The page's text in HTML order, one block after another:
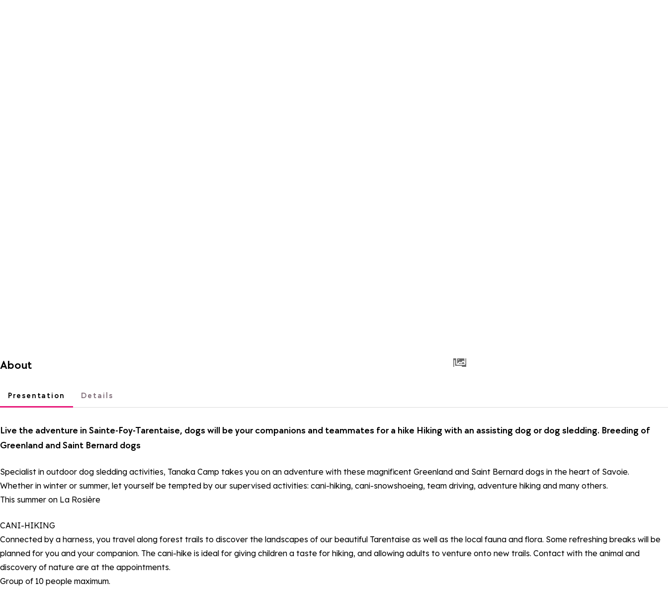
About
Presentation Details
Live the adventure in Sainte-Foy-Tarentaise, dogs will be your companions and teammates for a hike Hiking with an assisting dog or dog sledding. Breeding of
Greenland and Saint Bernard dogs
Specialist in outdoor dog sledding activities, Tanaka Camp takes you on an adventure with these magnificent Greenland and Saint Bernard dogs in the heart of Savoie.
Whether in winter or summer, let yourself be tempted by our supervised activities: cani-hiking, cani-snowshoeing, team driving, adventure hiking and many others.
This summer on La Rosière
CANI-HIKING
Connected by a harness, you travel along forest trails to discover the landscapes of our beautiful Tarentaise as well as the local fauna and flora. Some refreshing breaks will be
planned for you and your companion. The cani-hike is ideal for giving children a taste for hiking, and allowing adults to venture onto new trails. Contact with the animal and
discovery of nature are at the appointments.
Group of 10 people maximum.